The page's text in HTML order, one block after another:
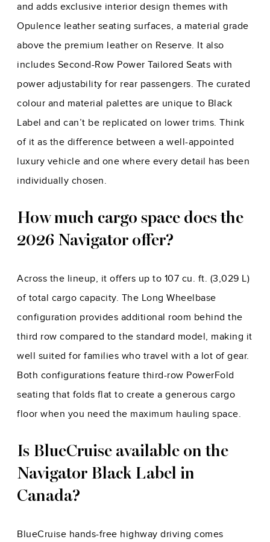
and adds exclusive interior design themes with
Opulence leather seating surfaces, a material grade
above the premium leather on Reserve. It also
includes Second-Row Power Tailored Seats with
power adjustability for rear passengers. The curated
colour and material palettes are unique to Black
Label and can’t be replicated on lower trims. Think
of it as the difference between a well-appointed
luxury vehicle and one where every detail has been
individually chosen.
How much cargo space does the
2026 Navigator offer?
Across the lineup, it offers up to 107 cu. ft. (3,029 L)
of total cargo capacity. The Long Wheelbase
configuration provides additional room behind the
third row compared to the standard model, making it
well suited for families who travel with a lot of gear.
Both configurations feature third-row PowerFold
seating that folds flat to create a generous cargo
floor when you need the maximum hauling space.
Is BlueCruise available on the
Navigator Black Label in
Canada?
BlueCruise hands-free highway driving comes